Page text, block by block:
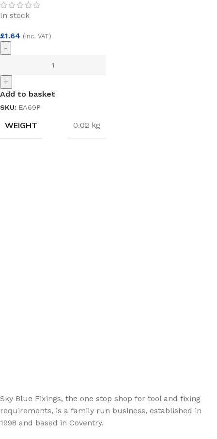
In stock
£1.64 (inc. VAT)
-
+
Add to basket
SKU: EA69P
WEIGHT 0.02 kg
Sky Blue Fixings, the one stop shop for tool and fixing
requirements, is a family run business, established in
1998 and based in Coventry.